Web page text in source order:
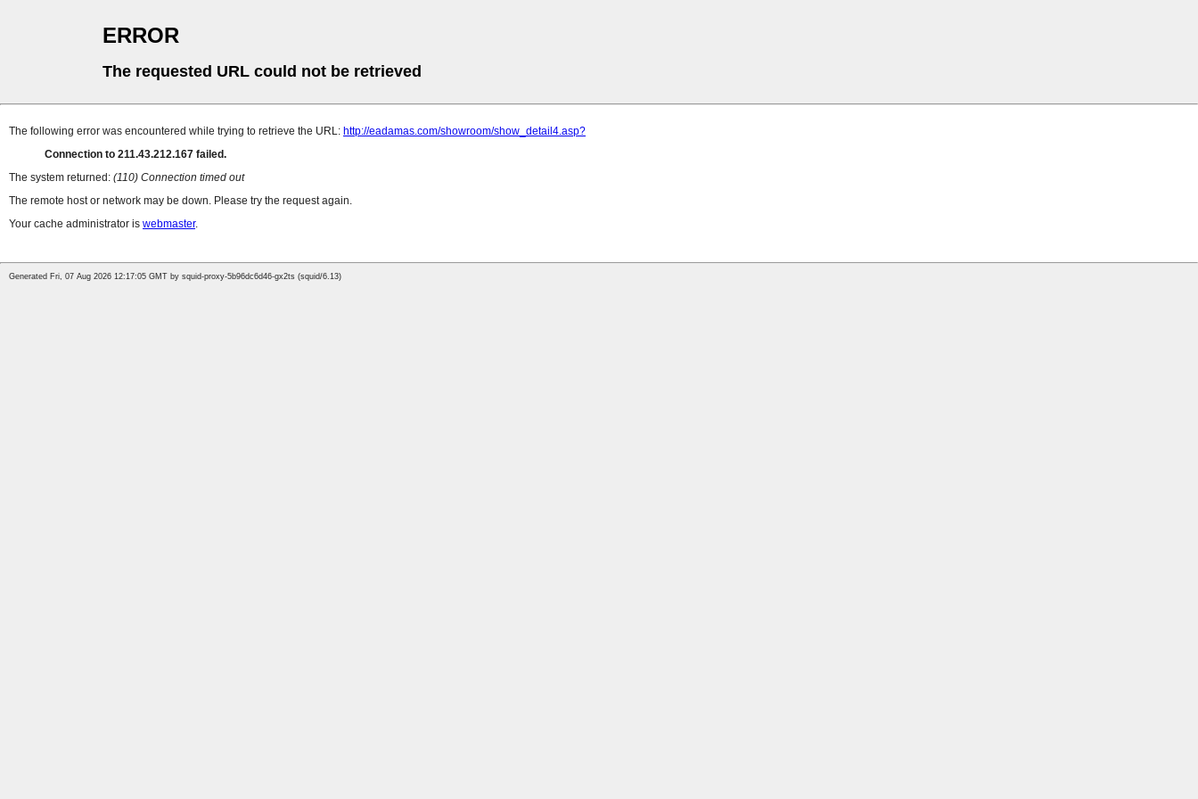
ERROR
The requested URL could not be retrieved
The following error was encountered while trying to retrieve the URL: http://eadamas.com/showroom/show_detail4.asp?
Connection to 211.43.212.167 failed.
The system returned: (110) Connection timed out
The remote host or network may be down. Please try the request again.
Your cache administrator is webmaster.
Generated Fri, 07 Aug 2026 12:17:05 GMT by squid-proxy-5b96dc6d46-gx2ts (squid/6.13)